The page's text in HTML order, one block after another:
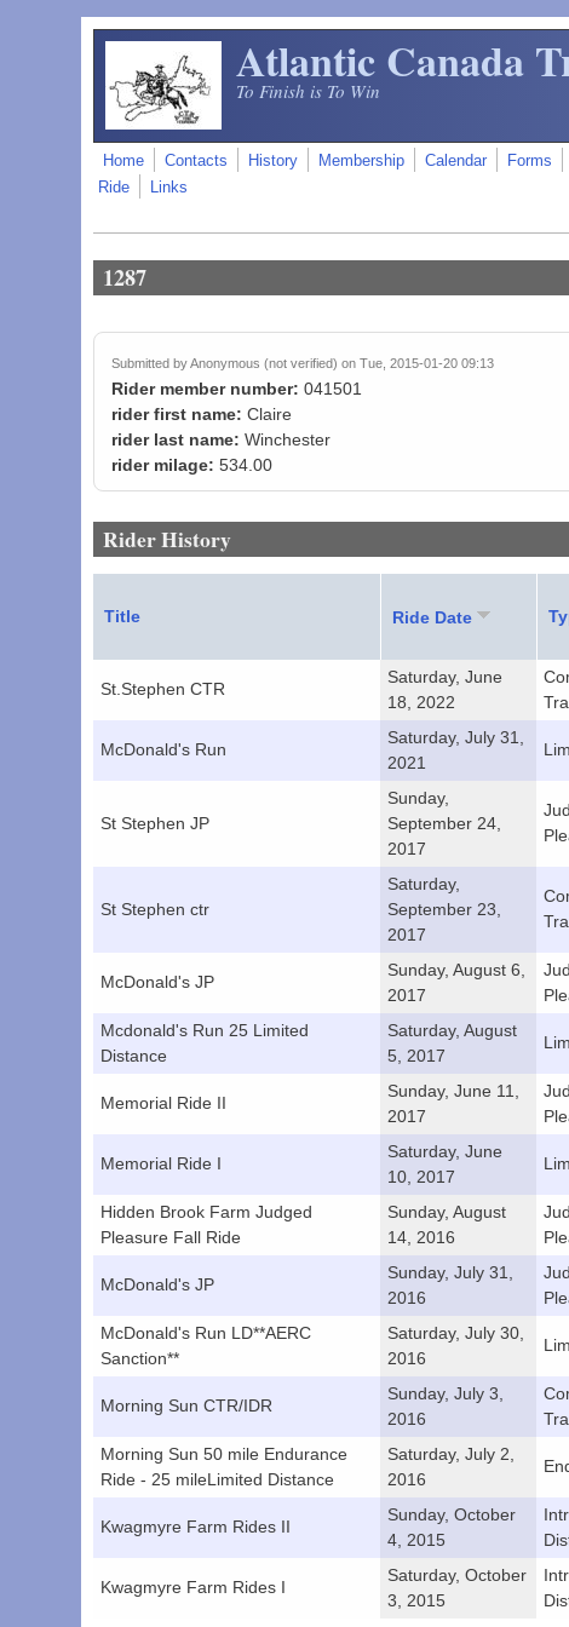
Skip to main content
Atlantic Canada
To Finish is To Win
Home Contacts History Membership Calendar Forms
Ride
Links
1287
Submitted byAnonymous (not verified) on Tue, 2015-01-20 09:13
Rider member number:041501
rider first name:Claire
rider last name:Winchester
rider milage:534.00
Rider History
Title Ride Date
St.Stephen CTR
Saturday, June
18, 2022
McDonald's Run
Saturday, July 31,
2021
St Stephen JP
Sunday,
September 24,
2017
St Stephen ctr
Saturday,
September 23,
2017
McDonald's JP
Sunday, August 6,
2017
Mcdonald's Run 25 Limited
Distance
Saturday, August
5, 2017
Memorial Ride II
Sunday, June 11,
2017
Memorial Ride I
Saturday, June
10, 2017
Hidden Brook Farm Judged
Pleasure Fall Ride
Sunday, August
14, 2016
McDonald's JP
Sunday, July 31,
2016
McDonald's Run LD**AERC
Sanction**
Saturday, July 30,
2016
Morning Sun CTR/IDR
Sunday, July 3,
2016
Morning Sun 50 mile Endurance
Ride - 25 mileLimited Distance
Saturday, July 2,
2016
Kwagmyre Farm Rides II
Sunday, October
4, 2015
Kwagmyre Farm Rides I
Saturday, October
3, 2015